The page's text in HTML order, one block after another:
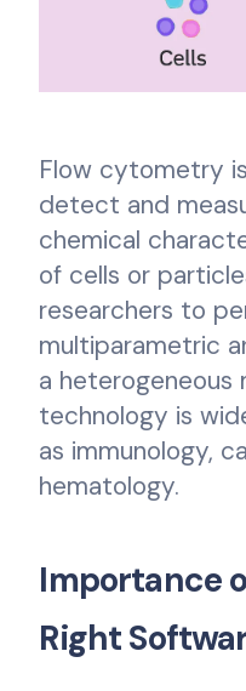
Flow cytometry
detect and
chemical
of cells or
researchers to
multiparametric
a heterogeneous
technology is
as immunology,
hematology.
Importance
Right